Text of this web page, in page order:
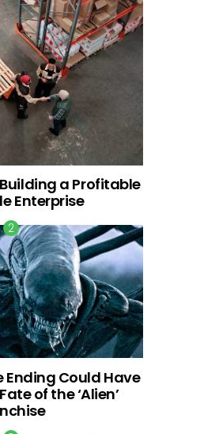
a Profitable
Enterprise
Ending Could Have
of the ‘Alien’